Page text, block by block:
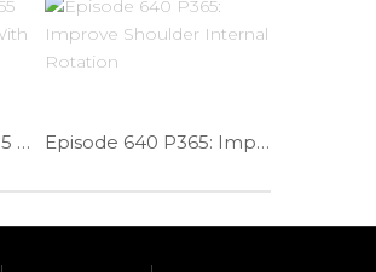
WODdoc Episode 455 P365: Mobilizing Lats With A Box Stretch ?!?! Episode 640 P365: Improve Shoulder Internal Rotation